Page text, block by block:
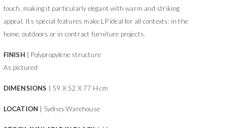
touch, making it particularly elegant with warm and striking
appeal. Its special features make LP ideal for all contexts: in the
home, outdoors or in contract furniture projects.
FINISH
| Polypropylene structure
As pictured
DIMENSIONS | 59 X 52 X 77 H cm
LOCATION | Sydney Warehouse